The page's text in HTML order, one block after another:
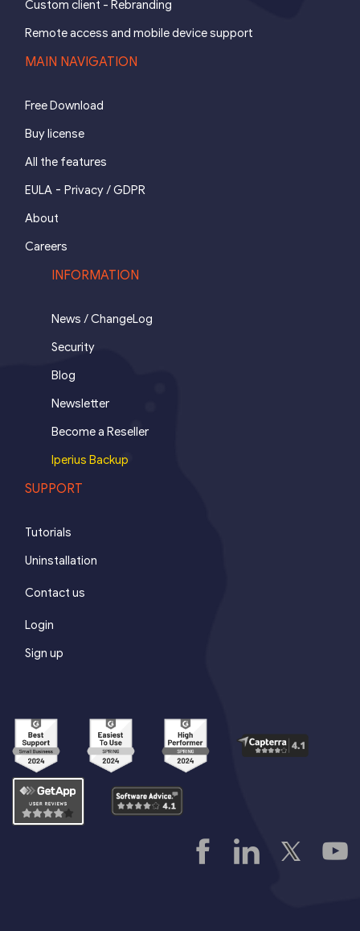
Custom client - Rebranding
Remote access and mobile device support
MAIN NAVIGATION
Free Download
Buy license
All the features
EULA - Privacy / GDPR
About
Careers
INFORMATION
News / ChangeLog
Security
Blog
Newsletter
Become a Reseller
Iperius Backup
SUPPORT
Tutorials
Uninstallation
Contact us
Login
Sign up